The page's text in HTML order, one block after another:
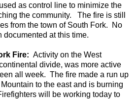
as control line to minimize the
the community. The fire is still
from the town of South Fork. No
documented at this time.
Fire: Activity on the West
divide, was more active
all week. The fire made a run up
to the east and is burning
will be working today to